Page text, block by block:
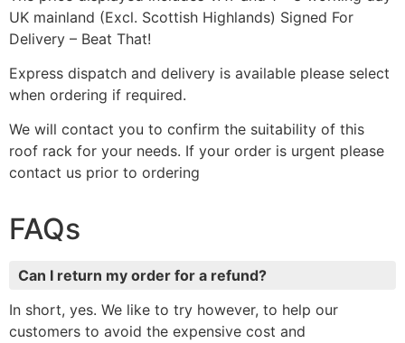
UK mainland (Excl. Scottish Highlands) Signed For
Delivery – Beat That!
Express dispatch and delivery is available please select
when ordering if required.
We will contact you to confirm the suitability of this
roof rack for your needs. If your order is urgent please
contact us prior to ordering
FAQs
Can I return my order for a refund?
In short, yes. We like to try however, to help our
customers to avoid the expensive cost and